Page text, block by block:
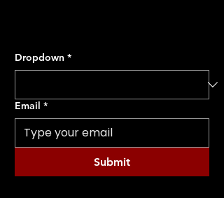
Dropdown *
Email *
Submit